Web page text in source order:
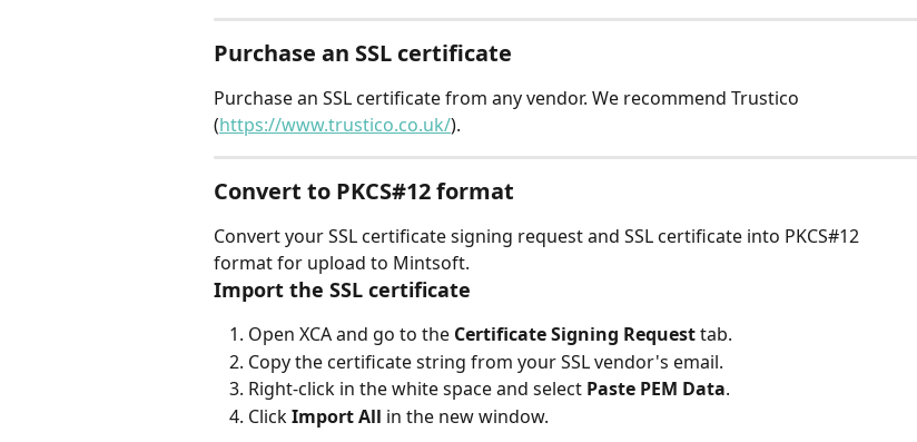
Purchase an SSL certificate
Purchase an SSL certificate from any vendor. We recommend Trustico
(https://www.trustico.co.uk/).
Convert to PKCS#12 format
Convert your SSL certificate signing request and SSL certificate into PKCS#12
format for upload to Mintsoft.
Import the SSL certificate
Open XCA and go to the Certificate Signing Request tab.
Copy the certificate string from your SSL vendor's email.
Right-click in the white space and select Paste PEM Data.
Click Import All in the new window.